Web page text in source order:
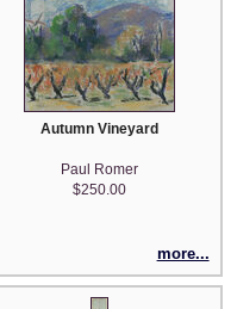
Autumn Vineyard
Paul Romer
$250.00
more...